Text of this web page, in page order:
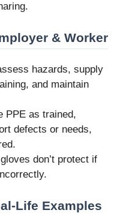
& Worker
hazards, supply
and maintain
PPE as trained,
defects or needs,
don’t protect if
Life Examples